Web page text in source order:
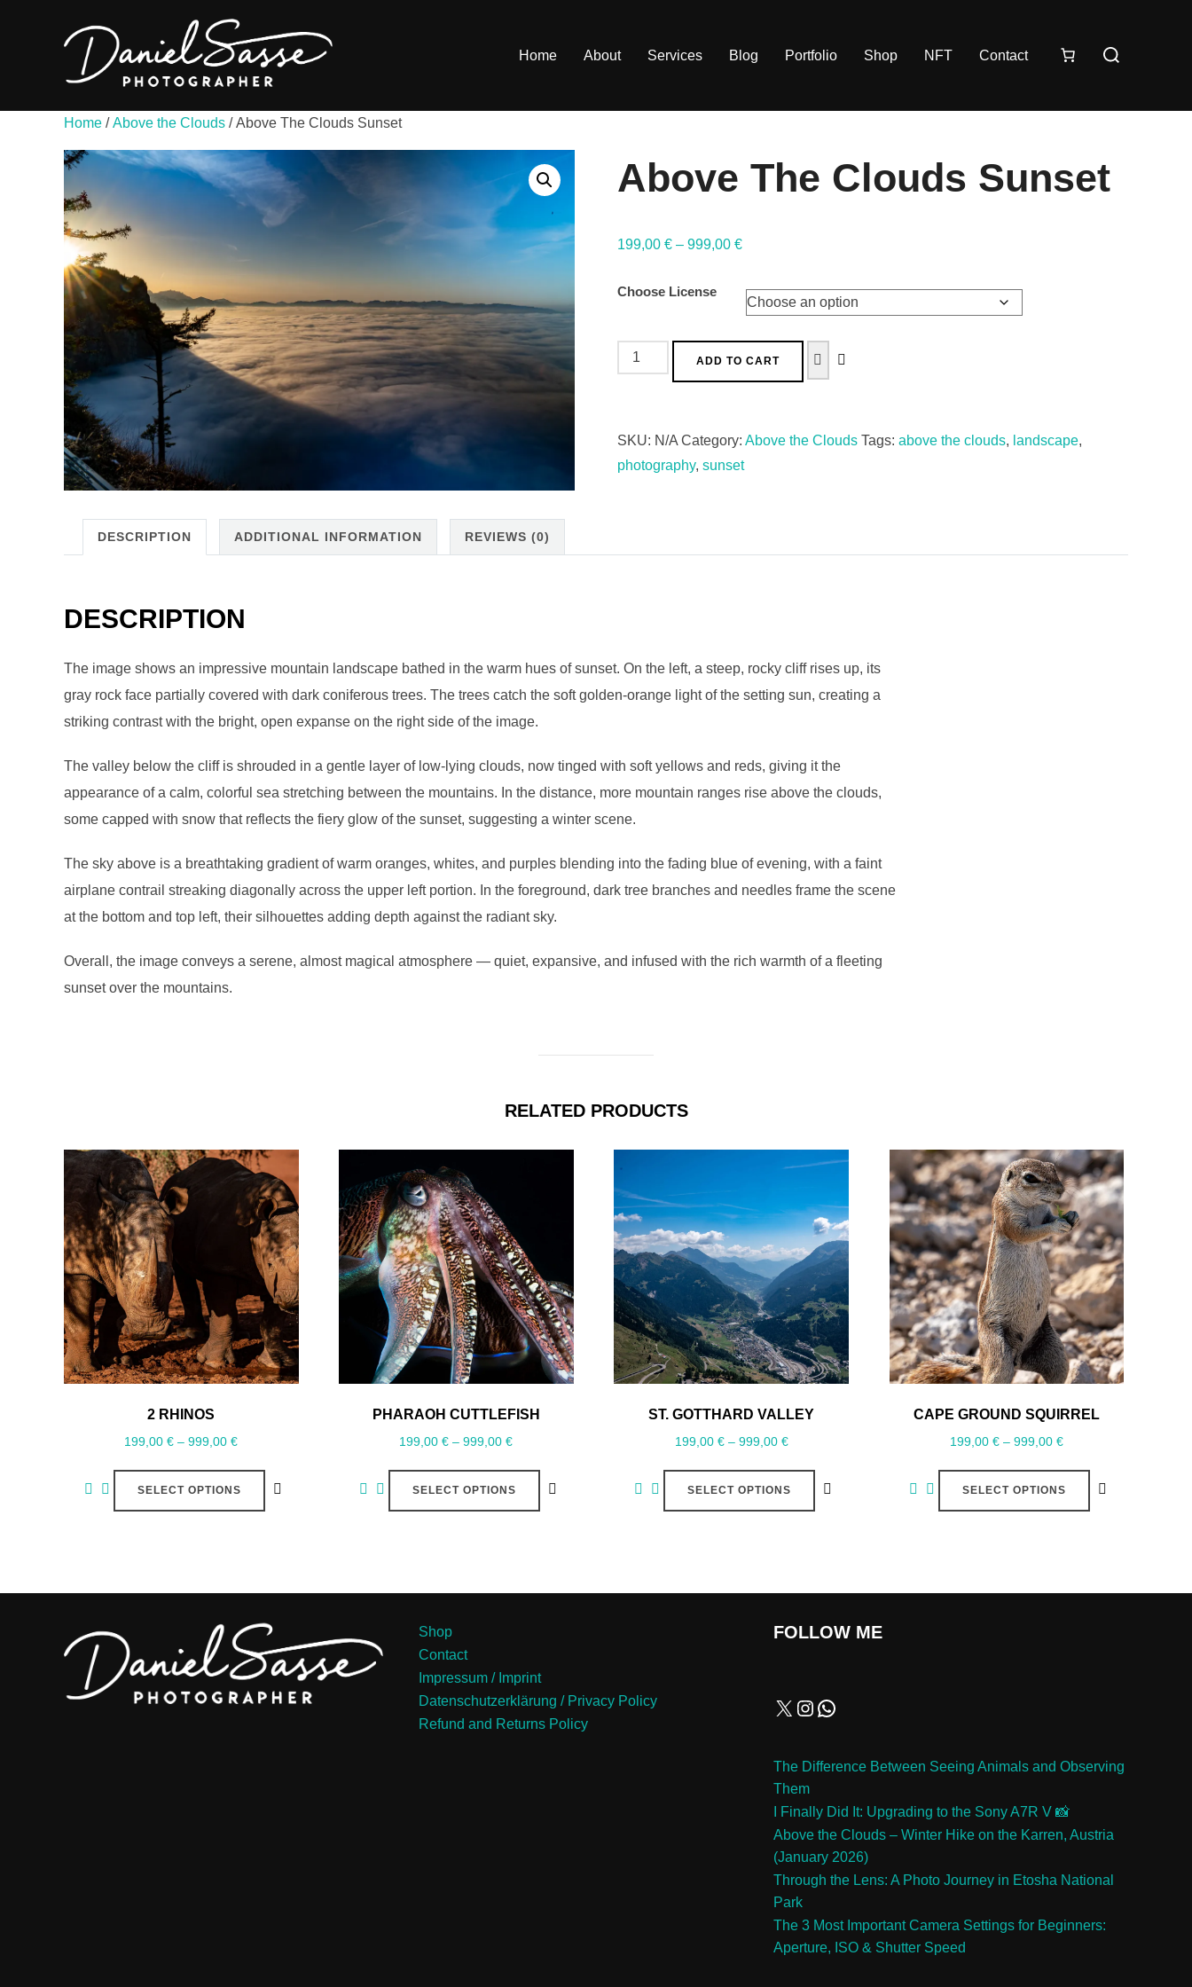
Home About Services Blog Portfolio Shop NFT Contact
Home /Above the Clouds / Above The Clouds Sunset
Above The Clouds Sunset
199,00 € – 999,00 €
Choose License
ADD TO CART
SKU: N/A Category: Above the Clouds Tags: above the clouds, landscape,
photography, sunset
DESCRIPTION ADDITIONAL INFORMATION REVIEWS (0)
DESCRIPTION
The image shows an impressive mountain landscape bathed in the warm hues of sunset. On the left, a steep, rocky cliff rises up, its
gray rock face partially covered with dark coniferous trees. The trees catch the soft golden-orange light of the setting sun, creating a
striking contrast with the bright, open expanse on the right side of the image.
The valley below the cliff is shrouded in a gentle layer of low-lying clouds, now tinged with soft yellows and reds, giving it the
appearance of a calm, colorful sea stretching between the mountains. In the distance, more mountain ranges rise above the clouds,
some capped with snow that reflects the fiery glow of the sunset, suggesting a winter scene.
The sky above is a breathtaking gradient of warm oranges, whites, and purples blending into the fading blue of evening, with a faint
airplane contrail streaking diagonally across the upper left portion. In the foreground, dark tree branches and needles frame the scene
at the bottom and top left, their silhouettes adding depth against the radiant sky.
Overall, the image conveys a serene, almost magical atmosphere — quiet, expansive, and infused with the rich warmth of a fleeting
sunset over the mountains.
RELATED PRODUCTS
2 RHINOS
199,00€ – 999,00€
SELECT OPTIONS
PHARAOH CUTTLEFISH
199,00€ – 999,00€
SELECT OPTIONS
ST. GOTTHARD VALLEY
199,00 € – 999,00 €
SELECT OPTIONS
CAPE GROUND SQUIRREL
199,00 € – 999,00 €
SELECT OPTIONS
Shop
Contact
Impressum / Imprint
Datenschutzerklärung / Privacy Policy
Refund and Returns Policy
FOLLOW ME
The Difference Between Seeing Animals and Observing
Them
I Finally Did It: Upgrading to the Sony A7R V 📸
Above the Clouds – Winter Hike on the Karren, Austria
(January 2026)
Through the Lens: A Photo Journey in Etosha National
Park
The 3 Most Important Camera Settings for Beginners:
Aperture, ISO & Shutter Speed